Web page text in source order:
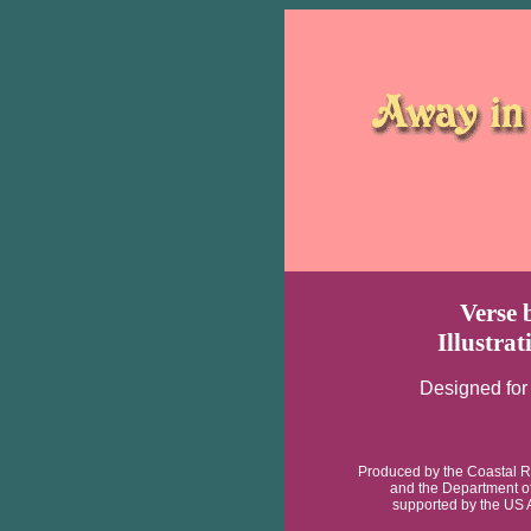
Verse
Designed
Produced by the Coastal
and the Department
supported by the US